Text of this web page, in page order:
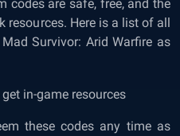
codes are safe, free, and the
resources. Here is a list of all
Survivor: Arid Warfire as
in-game resources
these codes any time as